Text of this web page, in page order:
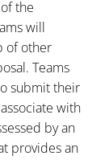
the
will
of other
Teams
submit their
with
by an
provides an